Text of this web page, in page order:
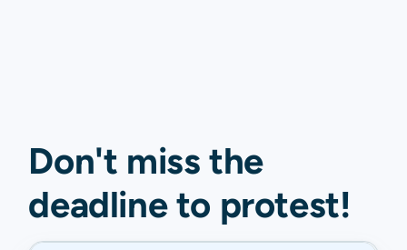
Don't miss the
deadline to protest!